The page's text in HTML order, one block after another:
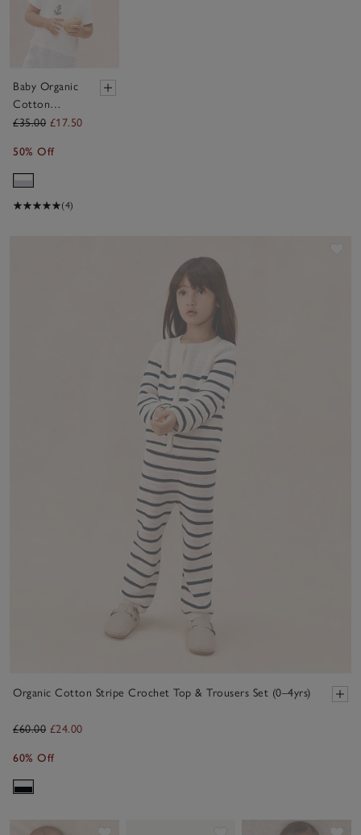
Baby Organic
Cotton
Anchor
2yrs)
£35.00 £17.50
50% Off
(4)
Organic Cotton Stripe Crochet Top & Trousers Set (0–4yrs)
£60.00 £24.00
60% Off